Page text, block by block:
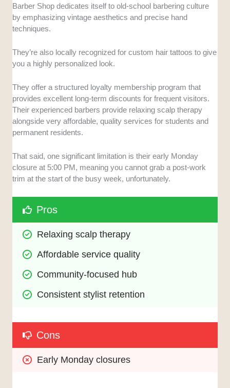
Barber Shop dedicates itself to old-school barbering culture
by emphasizing vintage aesthetics and precise hand
techniques.
They’re also locally recognized for custom hair tattoos to give
you a highly personalized look.
They offer a structured loyalty membership program that
provides excellent long-term discounts for frequent visitors.
Their experienced barbers provide relaxing scalp therapy
alongside very affordable, quality services for students and
permanent residents.
That said, one significant limitation is their early Monday
closure at 5:00 PM, meaning you cannot grab a post-work
trim at the start of the busy week, unfortunately.
Pros
Relaxing scalp therapy
Affordable service quality
Community-focused hub
Consistent stylist retention
Cons
Early Monday closures